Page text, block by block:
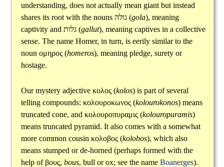
understanding, does not actually mean giant but instead
shares its root with the nouns גולה(gola), meaning
captivity and גלות(gallut), meaning captives in a collective
sense. The name Homer, in turn, is eerily similar to the
noun ομηρος(homeros), meaning pledge, surety or
hostage.
Our mystery adjective κολος(kolos) is part of several
telling compounds: κολουροκωνος(kolourokonos) means
truncated cone, and κολουροπυραμις(kolouropuramis)
means truncated pyramid. It also comes with a somewhat
more common cousin κολοβος(kolobos), which also
means stumped or de-horned (perhaps formed with the
help of βους, bous, bull or ox; see the name Boanerges).